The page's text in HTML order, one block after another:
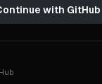
with GitHub